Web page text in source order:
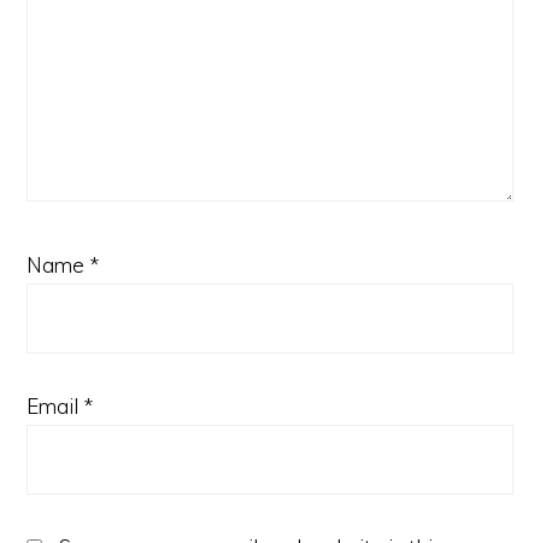
Name *
Email *